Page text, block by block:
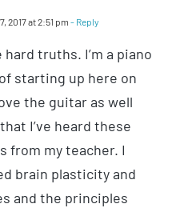
2017 at 2:51 pm - Reply
truths. I’m a piano
starting up here on
the guitar as well
I’ve heard these
from my teacher. I
brain plasticity and
and the principles